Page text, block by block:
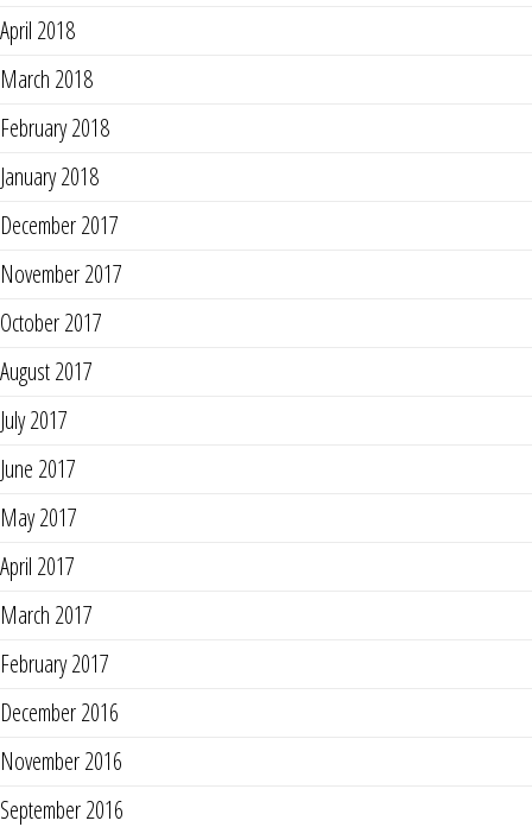
April 2018
March 2018
February 2018
January 2018
December 2017
November 2017
October 2017
August 2017
July 2017
June 2017
May 2017
April 2017
March 2017
February 2017
December 2016
November 2016
September 2016